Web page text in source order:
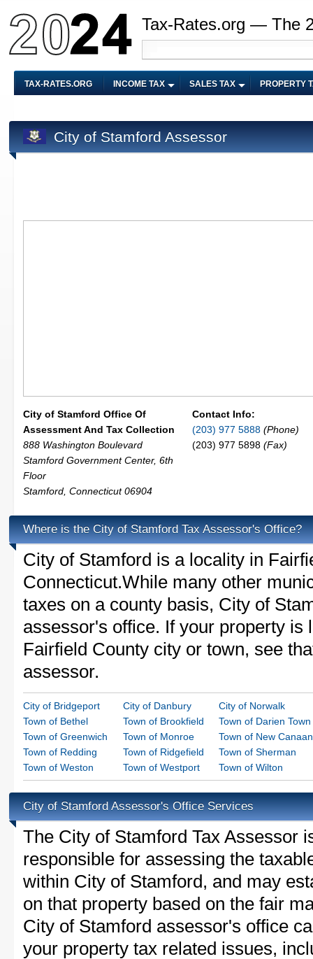
Tax-Rates.org — The
TAX-RATES.ORG INCOME TAX SALES TAX PROPERTY
City of Stamford Assessor
City of Stamford Office Of
Assessment And Tax Collection
888 Washington Boulevard
Stamford Government Center, 6th
Floor
Stamford Connecticut 06904
Contact Info:
(203) 977 5888 (Phone)
(203) 977 5898 (Fax)
Where is the City of Stamford Tax Assessor's Office?
City of Stamford is a locality in
Connecticut.While many other
taxes on a county basis, City of
assessor's office. If your property is
Fairfield County city or town, see
assessor.
City of Bridgeport City of Danbury
City of Norwalk
Town of Bethel
Town of Brookfield
Town of Darien Town
Town of Greenwich
Town of Monroe
Town of New Canaan
Town of Redding
Town of Ridgefield
Town of Sherman
Town of Weston
Town of Westport Town of Wilton
City of Stamford Assessor's Office Services
The City of Stamford Tax Assessor
responsible for assessing the
within City of Stamford, and may
on that property based on the fair
City of Stamford assessor's office
your property tax related issues,